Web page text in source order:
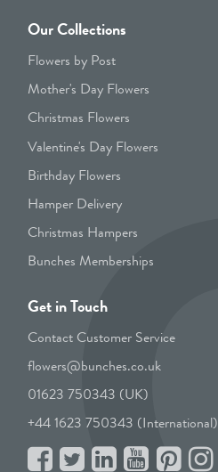
Our Collections
Flowers by Post
Mother's Day Flowers
Christmas Flowers
Valentine's Day Flowers
Birthday Flowers
Hamper Delivery
Christmas Hampers
Bunches Memberships
Get in Touch
Contact Customer Service
flowers@bunches.co.uk
01623 750343 (UK)
+44 1623 750343 (International)